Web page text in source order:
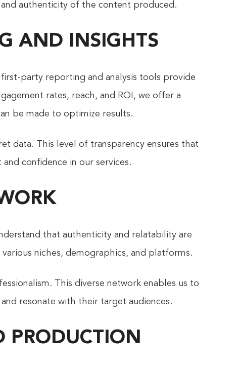
authenticity of the content produced.
AND INSIGHTS
party reporting and analysis tools provide
rates, reach, and ROI, we offer a
be made to optimize results.
data. This level of transparency ensures that
confidence in our services.
that authenticity and relatability are
niches, demographics, and platforms.
This diverse network enables us to
resonate with their target audiences.
PRODUCTION